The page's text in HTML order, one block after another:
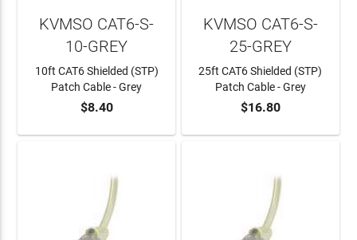
ADD TO CART
KVMSO CAT6-S-
10-GREY
10ft CAT6 Shielded (STP)
Patch Cable - Grey
$8.40 ADD TO CART
KVMSO CAT6-S-
25-GREY
25ft CAT6 Shielded (STP)
Patch Cable - Grey
$16.80